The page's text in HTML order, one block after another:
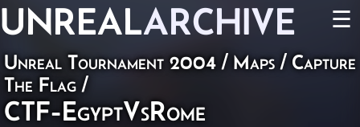
UNREALARCHIVE ☰
Unreal Tournament 2004 / Maps / Capture
The Flag /
CTF-EgyptVsRome